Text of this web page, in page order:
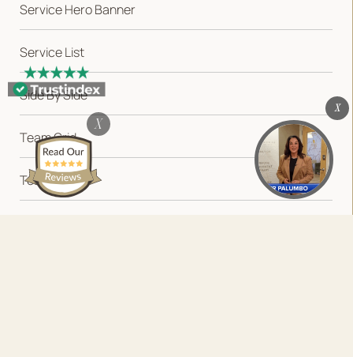
Service Hero Banner
Service List
Side By Side
Team Grid
Testimonial
VARIATIONS
X
X